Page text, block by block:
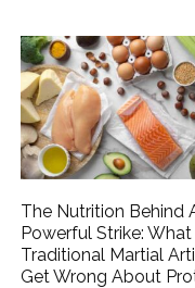
The Nutrition Behind
Powerful Strike: What
Traditional Martial
Get Wrong About